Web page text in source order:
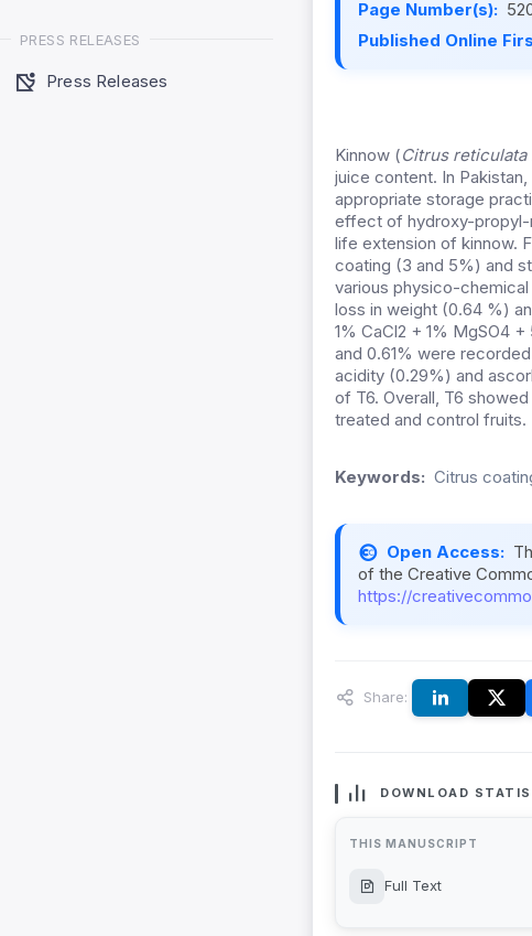
PRESS RELEASES
Press Releases
Page Number(s):
Published Online
Kinnow (Citrus reticulata
juice content. In
appropriate storage
effect of hydroxy-propyl-
life extension of kinnow.
coating (3 and 5%) and
various physico-
loss in weight (0.64 %)
1% CaCl2 + 1% MgSO4
and 0.61% were
acidity (0.29%) and
of T6. Overall, T6
treated and control fruits.
Keywords: Citrus
Open Access:
of the Creative
https://
Share:
DOWNLOAD
THIS MANUSCRIPT
Full Text